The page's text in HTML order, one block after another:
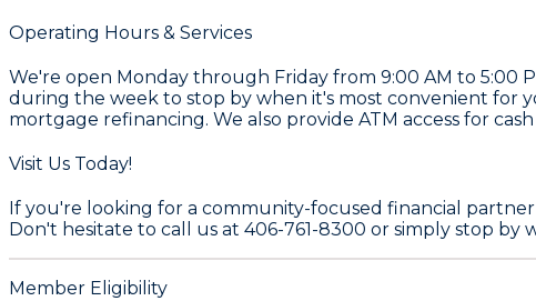
Operating Hours & Services
We're open Monday through Friday from 9:00 AM to 5:00
during the week to stop by when it's most convenient for
mortgage refinancing. We also provide ATM access for
Visit Us Today!
If you're looking for a community-focused financial
Don't hesitate to call us at 406-761-8300 or simply stop by
Member Eligibility